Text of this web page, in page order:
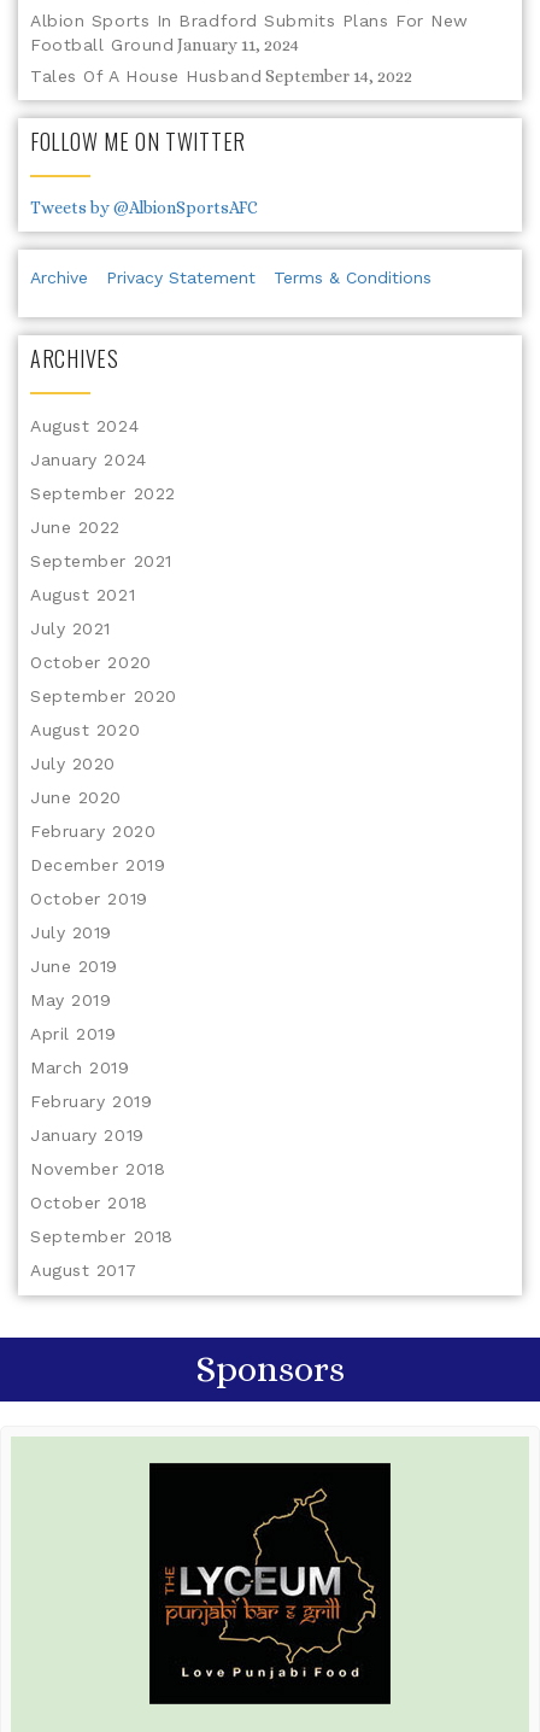
Albion Sports In Bradford Submits Plans For New
Football Ground January 11, 2024
Tales Of A House Husband September 14, 2022
FOLLOW ME ON TWITTER
Tweets by @AlbionSportsAFC
Archive Privacy Statement Terms & Conditions
ARCHIVES
August 2024
January 2024
September 2022
June 2022
September 2021
August 2021
July 2021
October 2020
September 2020
August 2020
July 2020
June 2020
February 2020
December 2019
October 2019
July 2019
June 2019
May 2019
April 2019
March 2019
February 2019
January 2019
November 2018
October 2018
September 2018
August 2017
Sponsors